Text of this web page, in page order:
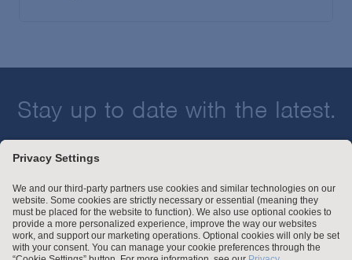
Stay up to date with the latest.